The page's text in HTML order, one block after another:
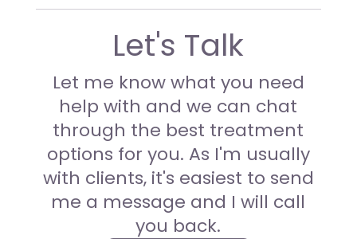
Let's Talk
Let me know what you need
help with and we can chat
through the best treatment
options for you. As I'm usually
with clients, it's easiest to send
me a message and I will call
you back.